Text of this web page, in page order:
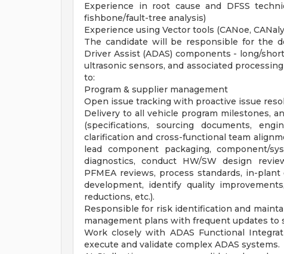
Experience in root cause and DFSS
fishbone/fault-tree analysis)
Experience using Vector tools (CANoe,
The candidate will be responsible for the
Driver Assist (ADAS) components - long/
ultrasonic sensors, and associated
to:
Program & supplier management
Open issue tracking with proactive issue
Delivery to all vehicle program milestones,
(specifications, sourcing documents,
clarification and cross-functional team
lead component packaging, component/
diagnostics, conduct HW/SW design
PFMEA reviews, process standards, in-
development, identify quality
reductions, etc.).
Responsible for risk identification and
management plans with frequent updates to
Work closely with ADAS Functional
execute and validate complex ADAS systems.